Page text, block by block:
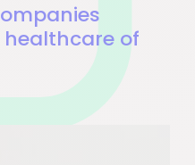
of